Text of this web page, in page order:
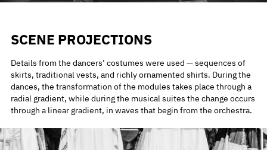
SCENE PROJECTIONS
Details from the dancers’ costumes were used — sequences of
skirts, traditional vests, and richly ornamented shirts. During the
dances, the transformation of the modules takes place through a
radial gradient, while during the musical suites the change occurs
through a linear gradient, in waves that begin from the orchestra.